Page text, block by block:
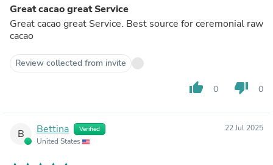
Great cacao great Service
Great cacao great Service. Best source for ceremonial raw
cacao
Review collected from invite
thumb_up 0 thumb_down 0
B Bettina Verified
United States
22 Jul 2025